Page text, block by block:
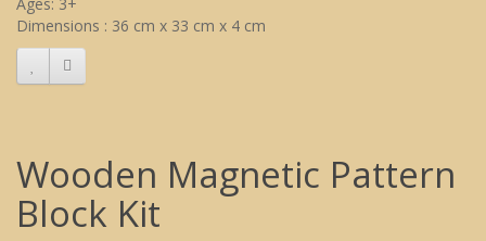
Ages: 3+
Dimensions : 36 cm x 33 cm x 4 cm
Wooden Magnetic Pattern
Block Kit